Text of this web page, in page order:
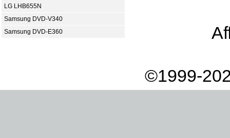
LG LHB655N
Samsung DVD-V340
Samsung DVD-E360
©1999-